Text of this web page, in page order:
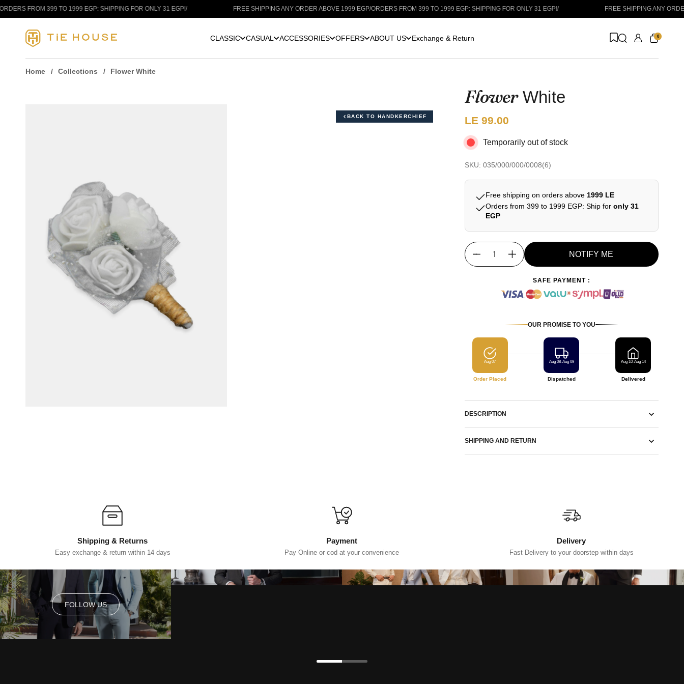
Skip to content
FROM 399 TO 1999 EGP: SHIPPING FOR ONLY 31 EGP!/ FREE SHIPPING ANY ORDER ABOVE 1999 EGP/ORDERS FROM 399 TO 1999 EGP: SHIPPING FOR ONLY 31 EGP!/ FREE SHIPPING ANY ORDER
CLASSIC CASUAL ACCESSORIES OFFERS ABOUT US Exchange & Return 0
Home Collections Flower White
BACK TO HANDKERCHIEF
FlowerWhite
Price:
LE 99.00
Temporarily out of stock
SKU: 035/000/000/0008(6)
Free shipping on orders above 1999 LE
Orders from 399 to 1999 EGP: Ship for only 31
EGP
Quantity
NOTIFY ME
SAFE PAYMENT :
OUR PROMISE TO YOU
Aug 07
Order Placed
Aug 08-Aug 09
Dispatched
Aug 10-Aug 14
Delivered
DESCRIPTION
SHIPPING AND RETURN
Shipping & Returns
Easy exchange & return within 14 days
Payment
Pay Online or cod at your convenience
Delivery
Fast Delivery to your doorstep within days
FOLLOW US
FOLLOW US